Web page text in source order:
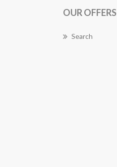
OUR OFFERS
Search